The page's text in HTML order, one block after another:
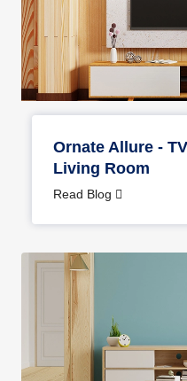
Ornate Allure -
Living Room
Read Blog